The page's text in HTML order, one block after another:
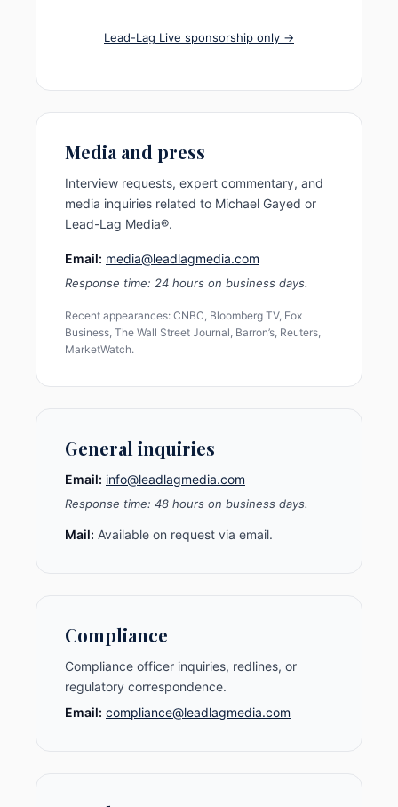
Lead-Lag Live sponsorship only →
Media and press
Interview requests, expert commentary, and
media inquiries related to Michael Gayed or
Lead-Lag Media®.
Email: media@leadlagmedia.com
Response time: 24 hours on business days.
Recent appearances: CNBC, Bloomberg TV, Fox
Business, The Wall Street Journal, Barron’s, Reuters,
MarketWatch.
General inquiries
Email: info@leadlagmedia.com
Response time: 48 hours on business days.
Mail: Available on request via email.
Compliance
Compliance officer inquiries, redlines, or
regulatory correspondence.
Email: compliance@leadlagmedia.com